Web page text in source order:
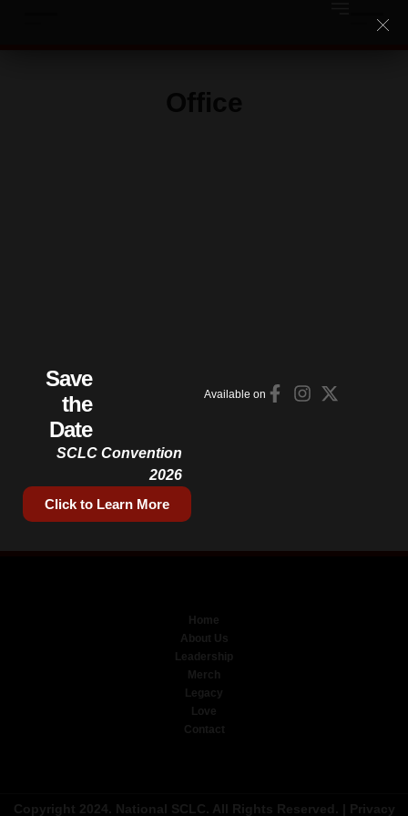
Home
About Us
Leadership
Merch
Legacy
Love
Contact
Copyright 2024. National SCLC. All Rights Reserved. | Privacy
Save
the
Date
SCLC Convention
2026
Click to Learn More
Available on